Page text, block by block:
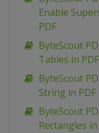
Enable
PDF
ByteScout
Tables in PDF
ByteScout
String in PDF
ByteScout
Rectangles in